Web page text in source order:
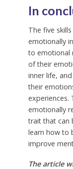
In
The five
emotionally
to emotional
of their
inner life,
their
experiences.
emotionally
trait that can
learn how to
improve
The article